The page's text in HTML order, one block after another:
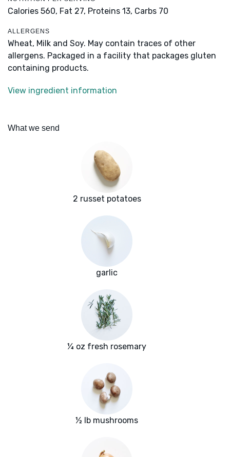
Calories 560, Fat 27, Proteins 13, Carbs 70
ALLERGENS
Wheat, Milk and Soy. May contain traces of other
allergens. Packaged in a facility that packages gluten
containing products.
View ingredient information
What we send
2 russet potatoes
garlic
¼ oz fresh rosemary
½ lb mushrooms